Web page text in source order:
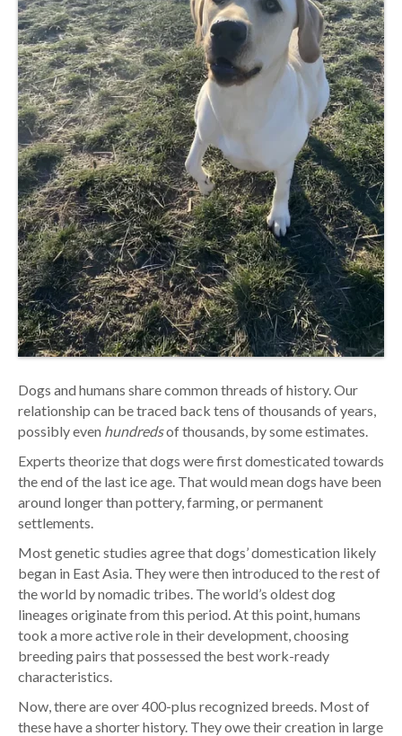
Dogs and humans share common threads of history. Our
relationship can be traced back tens of thousands of years,
possibly even hundredsof thousands, by some estimates.
Experts theorize that dogs were first domesticated towards
the end of the last ice age. That would mean dogs have been
around longer than pottery, farming, or permanent
settlements.
Most genetic studies agree that dogs’ domestication likely
began in East Asia. They were then introduced to the rest of
the world by nomadic tribes. The world’s oldest dog
lineages originate from this period. At this point, humans
took a more active role in their development, choosing
breeding pairs that possessed the best work-ready
characteristics.
Now, there are over 400-plus recognized breeds. Most of
these have a shorter history. They owe their creation in large